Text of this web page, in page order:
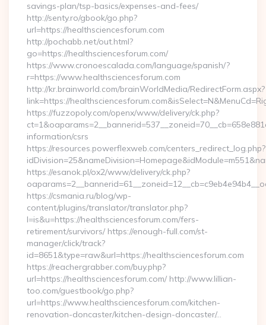
savings-plan/tsp-basics/expenses-and-fees/
http://senty.ro/gbook/go.php?
url=https://healthsciencesforum.com
http://pochabb.net/out.html?
go=https://healthsciencesforum.com/
https://www.cronoescalada.com/language/spanish/?
r=https://www.healthsciencesforum.com
http://kr.brainworld.com/brainWorldMedia/RedirectForm.aspx?
link=https://
https://fuzzopoly.com/openx/www/delivery/ck.php?
information/csrs
https://resources.powerflexweb.com/centers_redirect_log.php?
https://esanok.pl/ox2/www/delivery/ck.php?
https://csmania.ru/blog/wp-
content/plugins/translator/translator.php?
l=is&u=https://healthsciencesforum.com/fers-
retirement/survivors/ https://enough-full.com/st-
manager/click/track?
id=8651&type=raw&url=https://healthsciencesforum.com
https://reachergrabber.com/buy.php?
url=https://healthsciencesforum.com/ http://www.lillian-
too.com/guestbook/go.php?
url=https://www.healthsciencesforum.com/kitchen-
renovation-doncaster/kitchen-design-doncaster/…